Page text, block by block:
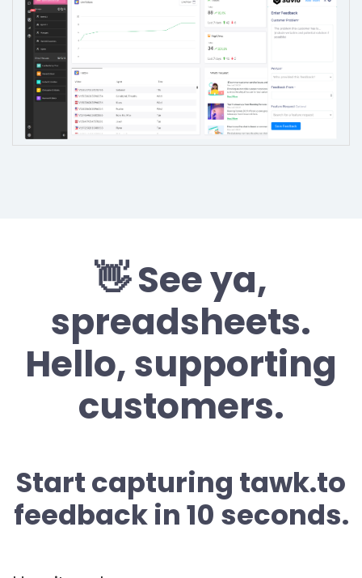
👋 See ya,
spreadsheets.
Hello, supporting
customers.
Start capturing tawk.to
feedback in 10 seconds.